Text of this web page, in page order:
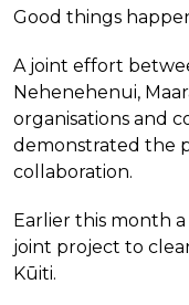
Good things
A joint effort
Nehenehenui,
organisations and
demonstrated the
collaboration.
Earlier this month
joint project to
Kūiti.